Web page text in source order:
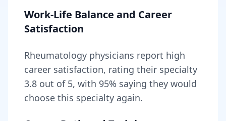
Work-Life Balance and Career
Satisfaction
Rheumatology physicians report high
career satisfaction, rating their specialty
3.8 out of 5, with 95% saying they would
choose this specialty again.